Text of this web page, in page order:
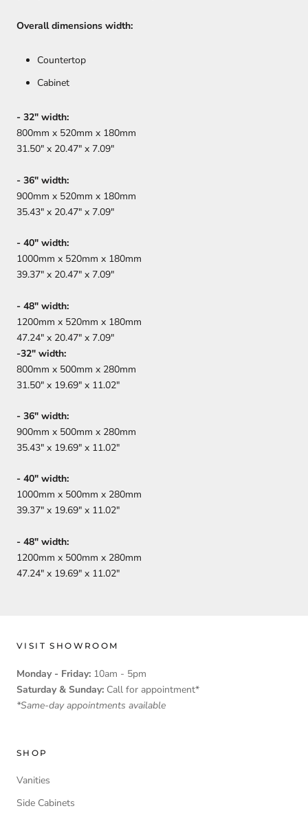
Overall dimensions width:
Countertop
Cabinet
- 32" width:
800mm x 520mm x 180mm
31.50" x 20.47" x 7.09"
- 36" width:
900mm x 520mm x 180mm
35.43" x 20.47" x 7.09"
- 40" width:
1000mm x 520mm x 180mm
39.37" x 20.47" x 7.09"
- 48" width:
1200mm x 520mm x 180mm
47.24" x 20.47" x 7.09"
-32" width:
800mm x 500mm x 280mm
31.50" x 19.69" x 11.02"
- 36" width:
900mm x 500mm x 280mm
35.43" x 19.69" x 11.02"
- 40" width:
1000mm x 500mm x 280mm
39.37" x 19.69" x 11.02"
- 48" width:
1200mm x 500mm x 280mm
47.24" x 19.69" x 11.02"
VISIT SHOWROOM
Monday - Friday: 10am - 5pm
Saturday & Sunday: Call for appointment*
*Same-day appointments available
SHOP
Vanities
Side Cabinets